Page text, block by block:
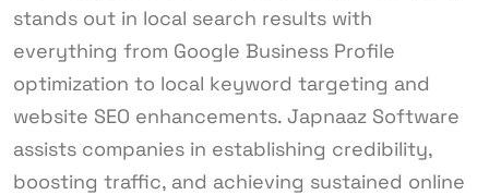
stands out in local search results with
everything from Google Business Profile
optimization to local keyword targeting and
website SEO enhancements. Japnaaz Software
assists companies in establishing credibility,
boosting traffic, and achieving sustained online